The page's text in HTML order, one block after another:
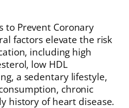
to Prevent Coronary
factors elevate the risk
including high
low HDL
a sedentary lifestyle,
chronic
history of heart disease.